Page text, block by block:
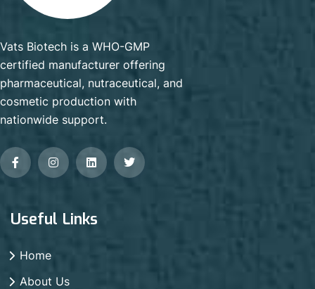
Vats Biotech is a WHO-GMP
certified manufacturer offering
pharmaceutical, nutraceutical, and
cosmetic production with
nationwide support.
Useful Links
Home
About Us